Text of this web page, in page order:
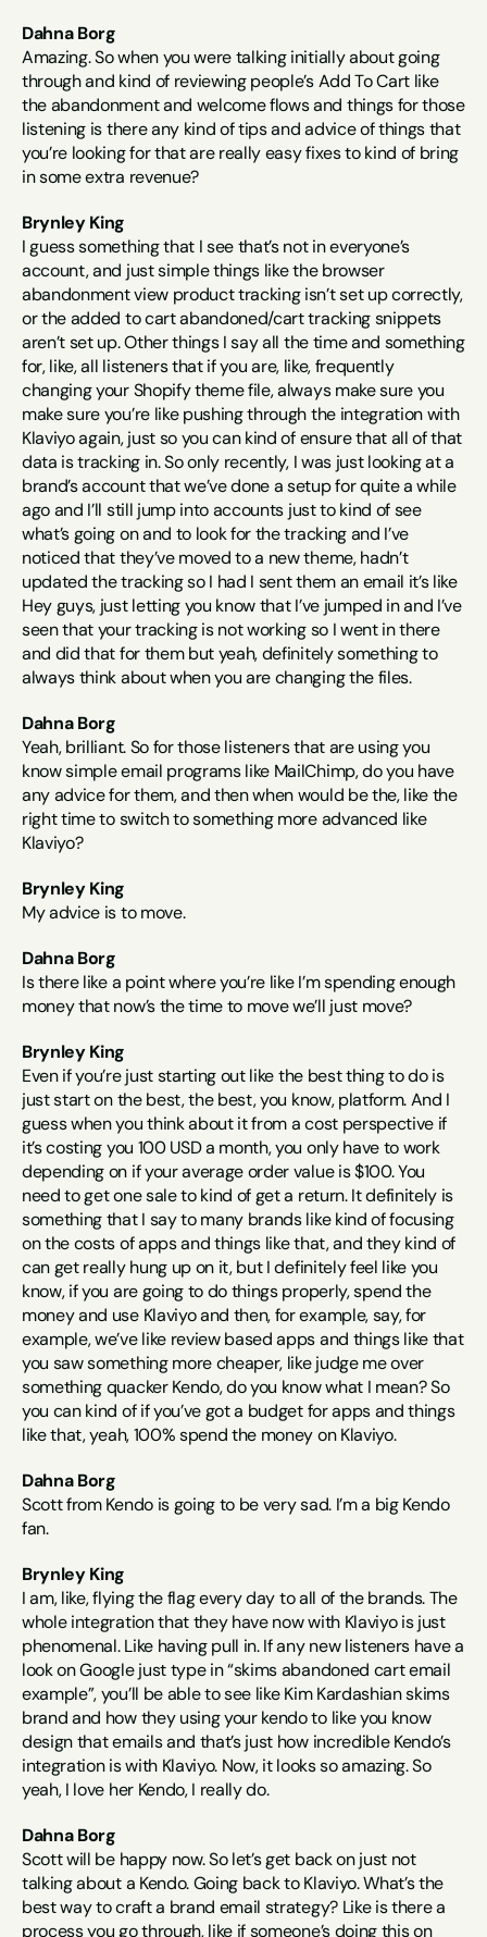
Dahna Borg
Amazing. So when you were talking initially about going
through and kind of reviewing people’s Add To Cart like
the abandonment and welcome flows and things for those
listening is there any kind of tips and advice of things that
you’re looking for that are really easy fixes to kind of bring
in some extra revenue?
Brynley King
I guess something that I see that’s not in everyone’s
account, and just simple things like the browser
abandonment view product tracking isn’t set up correctly,
or the added to cart abandoned/cart tracking snippets
aren’t set up. Other things I say all the time and something
for, like, all listeners that if you are, like, frequently
changing your Shopify theme file, always make sure you
make sure you’re like pushing through the integration with
Klaviyo again, just so you can kind of ensure that all of that
data is tracking in. So only recently, I was just looking at a
brand’s account that we’ve done a setup for quite a while
ago and I’ll still jump into accounts just to kind of see
what’s going on and to look for the tracking and I’ve
noticed that they’ve moved to a new theme, hadn’t
updated the tracking so I had I sent them an email it’s like
Hey guys, just letting you know that I’ve jumped in and I’ve
seen that your tracking is not working so I went in there
and did that for them but yeah, definitely something to
always think about when you are changing the files.
Dahna Borg
Yeah, brilliant. So for those listeners that are using you
know simple email programs like MailChimp, do you have
any advice for them, and then when would be the, like the
right time to switch to something more advanced like
Klaviyo?
Brynley King
My advice is to move.
Dahna Borg
Is there like a point where you’re like I’m spending enough
money that now’s the time to move we’ll just move?
Brynley King
Even if you’re just starting out like the best thing to do is
just start on the best, the best, you know, platform. And I
guess when you think about it from a cost perspective if
it’s costing you 100 USD a month, you only have to work
depending on if your average order value is $100. You
need to get one sale to kind of get a return. It definitely is
something that I say to many brands like kind of focusing
on the costs of apps and things like that, and they kind of
can get really hung up on it, but I definitely feel like you
know, if you are going to do things properly, spend the
money and use Klaviyo and then, for example, say, for
example, we’ve like review based apps and things like that
you saw something more cheaper, like judge me over
something quacker Kendo, do you know what I mean? So
you can kind of if you’ve got a budget for apps and things
like that, yeah, 100% spend the money on Klaviyo.
Dahna Borg
Scott from Kendo is going to be very sad. I’m a big Kendo
fan.
Brynley King
I am, like, flying the flag every day to all of the brands. The
whole integration that they have now with Klaviyo is just
phenomenal. Like having pull in. If any new listeners have a
look on Google just type in “skims abandoned cart email
example”, you’ll be able to see like Kim Kardashian skims
brand and how they using your kendo to like you know
design that emails and that’s just how incredible Kendo’s
integration is with Klaviyo. Now, it looks so amazing. So
yeah, I love her Kendo, I really do.
Dahna Borg
Scott will be happy now. So let’s get back on just not
talking about a Kendo. Going back to Klaviyo. What’s the
best way to craft a brand email strategy? Like is there a
process you go through, like if someone’s doing this on